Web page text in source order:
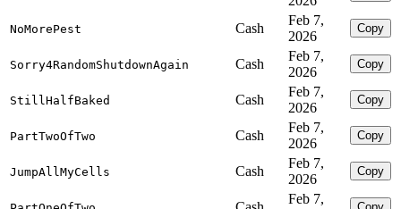
NoMorePest Cash
Feb 7,
2026
Copy
Sorry4RandomShutdownAgain Cash
Feb 7,
2026
Copy
StillHalfBaked Cash
Feb 7,
2026
Copy
PartTwoOfTwo Cash
Feb 7,
2026
Copy
JumpAllMyCells Cash
Feb 7,
2026
Copy
Feb 7,